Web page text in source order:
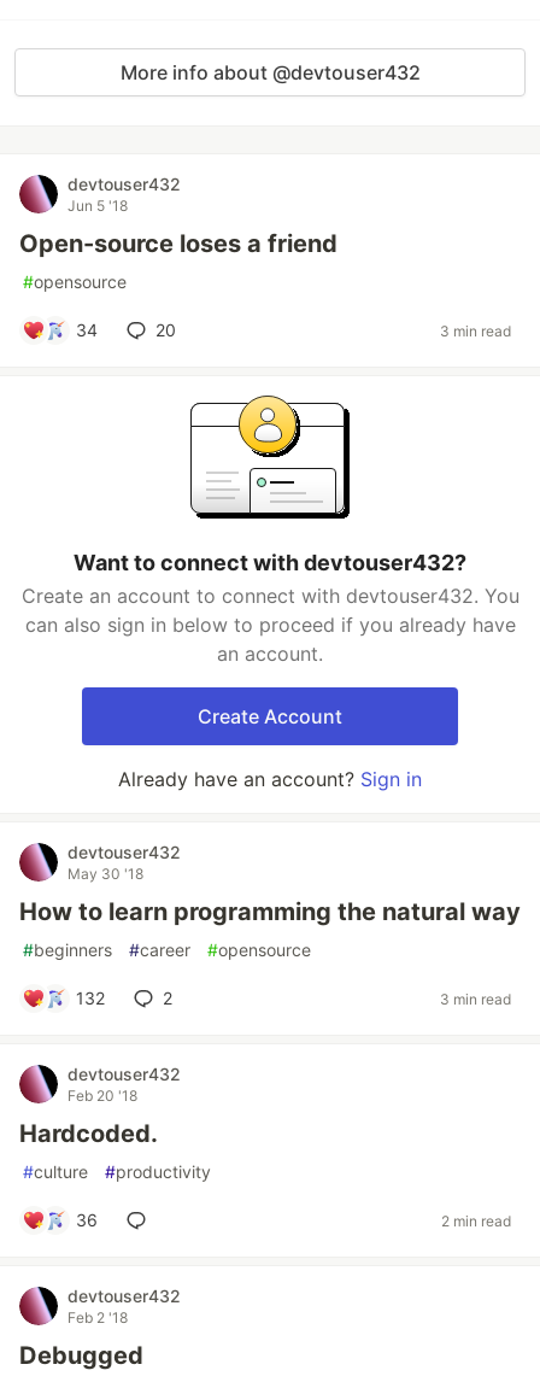
More info about @devtouser432
devtouser432
Jun 5 '18
Open-source loses a friend
#opensource
34 20 3 min read
Want to connect with devtouser432?
Create an account to connect with devtouser432. You
can also sign in below to proceed if you already have
an account.
Create Account
Already have an account? Sign in
devtouser432
May 30 '18
How to learn programming the natural way
#beginners #career #opensource
132 2 3 min read
devtouser432
Feb 20 '18
Hardcoded.
#culture #productivity
36 2 min read
devtouser432
Feb 2 '18
Debugged